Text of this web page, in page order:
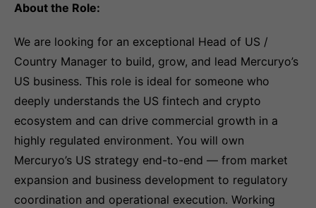
About the Role:
We are looking for an exceptional Head of US /
Country Manager to build, grow, and lead Mercuryo’s
US business. This role is ideal for someone who
deeply understands the US fintech and crypto
ecosystem and can drive commercial growth in a
highly regulated environment. You will own
Mercuryo’s US strategy end-to-end — from market
expansion and business development to regulatory
coordination and operational execution. Working